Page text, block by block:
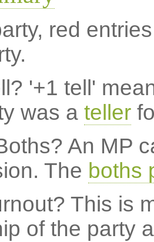
red
'+1 tell'
was a teller
An MP
The boths
This is
of the party